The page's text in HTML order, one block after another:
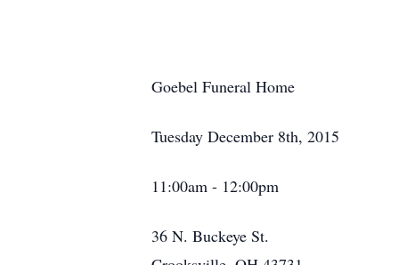
Goebel Funeral Home
Tuesday December 8th, 2015
11:00am - 12:00pm
36 N. Buckeye St.